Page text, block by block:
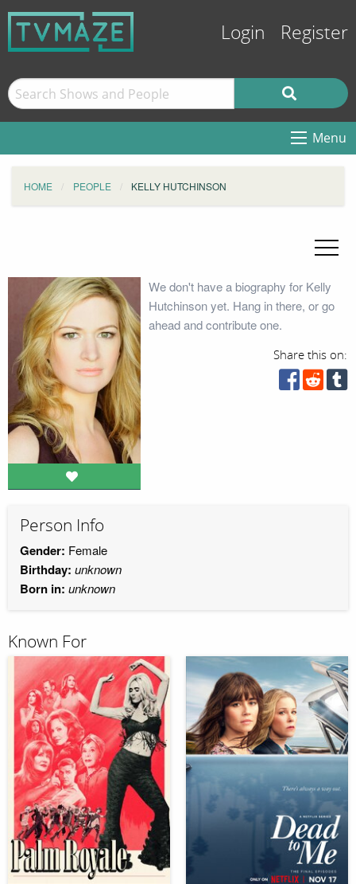
Login Register
Menu
HOME PEOPLE KELLY HUTCHINSON
We don't have a biography for Kelly
Hutchinson yet. Hang in there, or go
ahead and contribute one.
Share this on:
Person Info
Gender: Female
Birthday: unknown
Born in: unknown
Known For